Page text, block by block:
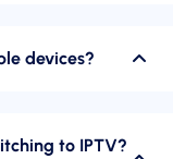
devices?
to IPTV?